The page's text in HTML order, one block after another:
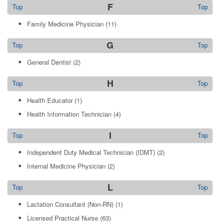
F Top
Top
Family Medicine Physician (11)
G Top
Top
General Dentist (2)
H Top
Top
Health Educator(1)
Health Information Technician (4)
I Top
Top
Independent Duty Medical Technician (IDMT) (2)
Internal Medicine Physician (2)
L Top
Top
Lactation Consultant (Non-RN) (1)
Licensed Practical Nurse (63)